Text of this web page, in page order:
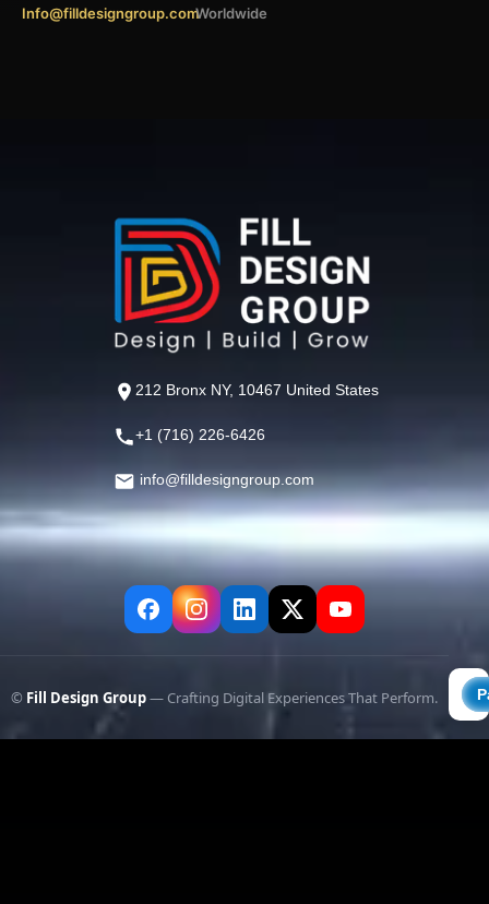
Info@filldesigngroup.comWorldwide
212 Bronx NY, 10467 United States
+1 (716) 226-6426
info@filldesigngroup.com
© Fill Design Group— Crafting Digital Experiences That Perform.